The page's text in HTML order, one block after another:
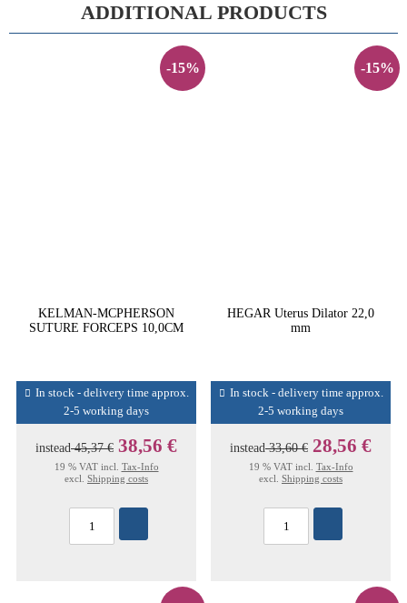
ADDITIONAL PRODUCTS
-15%
KELMAN-MCPHERSON
SUTURE FORCEPS 10,0CM
In stock - delivery time approx.
2-5 working days
instead45,37 € 38,56 €
19 % VAT incl. Tax-Info
excl. Shipping costs
-15%
HEGAR Uterus Dilator 22,0
mm
In stock - delivery time approx.
2-5 working days
instead33,60 € 28,56 €
19 % VAT incl. Tax-Info
excl. Shipping costs